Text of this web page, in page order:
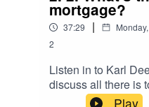
mortgage?
37:29 |
2
Listen in to Karl
discuss all there is
understandingPlay